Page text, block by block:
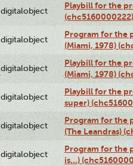
digitalobject
Playbill for the
(chc5160000222)
digitalobject
Program for the
(Miami, 1978)
digitalobject
Playbill for the
(Miami, 1978)
digitalobject
Playbill for the
super)
digitalobject
Program for the
(The Leandras)
digitalobject
Program for the
is...)